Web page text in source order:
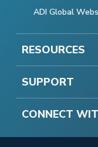
ADI Global
RESOURCES
SUPPORT
CONNECT